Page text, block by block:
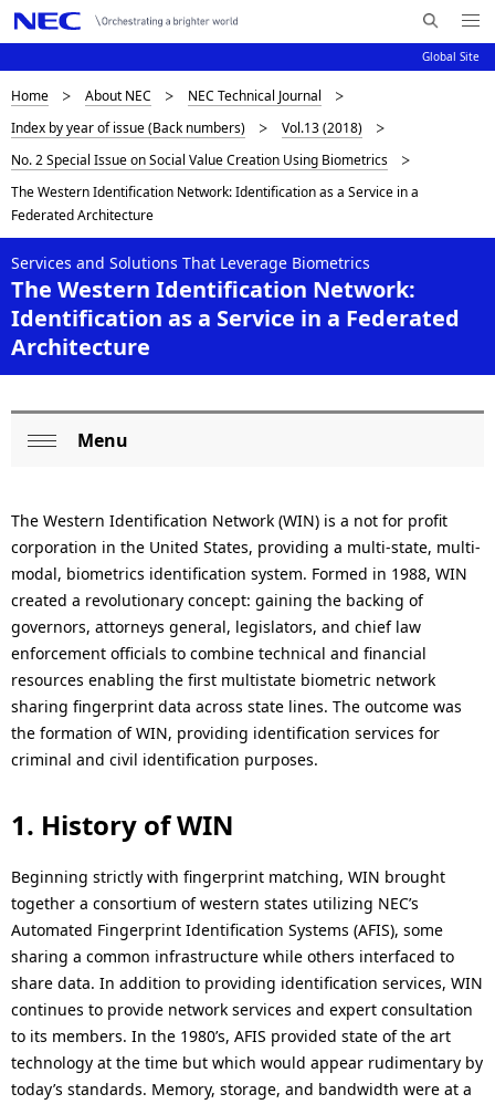
Global Site
e
C
Me
nu
Op
N
a
v
g
a
o
n
D
i
s
p
l
a
y
p
r
e
s
e
n
t
o
c
a
t
i
o
n
Home About NEC
NEC Technical Journal
Index by year of issue (Back numbers)
Vol.13 (2018)
No. 2 Special Issue on Social Value Creation Using Biometrics
The Western Identification Network: Identification as a Service in a
Federated Architecture
The Western Identification Network:
Identification as a Service in a Federated
Architecture
Services and Solutions That Leverage Biometrics
c
a
l
N
a
v
g
t
i
o
n
Menu
The Western Identification Network (WIN) is a not for profit
corporation in the United States, providing a multi-state, multi-
modal, biometrics identification system. Formed in 1988, WIN
created a revolutionary concept: gaining the backing of
governors, attorneys general, legislators, and chief law
enforcement officials to combine technical and financial
resources enabling the first multistate biometric network
sharing fingerprint data across state lines. The outcome was
the formation of WIN, providing identification services for
criminal and civil identification purposes.
1. History of WIN
Beginning strictly with fingerprint matching, WIN brought
together a consortium of western states utilizing NEC’s
Automated Fingerprint Identification Systems (AFIS), some
sharing a common infrastructure while others interfaced to
share data. In addition to providing identification services, WIN
continues to provide network services and expert consultation
to its members. In the 1980’s, AFIS provided state of the art
technology at the time but which would appear rudimentary by
today’s standards. Memory, storage, and bandwidth were at a